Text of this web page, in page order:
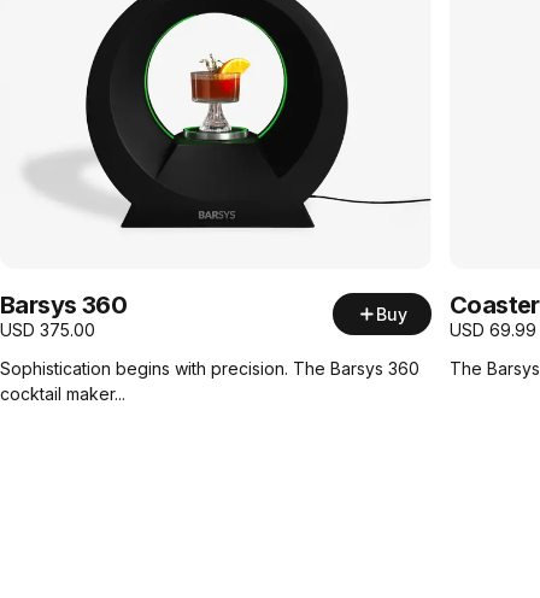
Barsys 360
USD 375.00
Buy
Sophistication begins with precision. The Barsys 360
cocktail maker...
USD 69.99
The